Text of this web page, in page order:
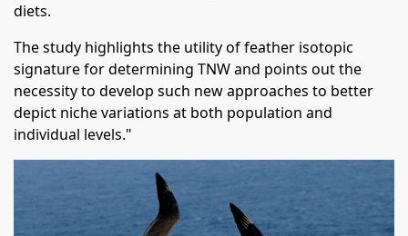
diets.
The study highlights the utility of feather isotopic
signature for determining TNW and points out the
necessity to develop such new approaches to better
depict niche variations at both population and
individual levels."